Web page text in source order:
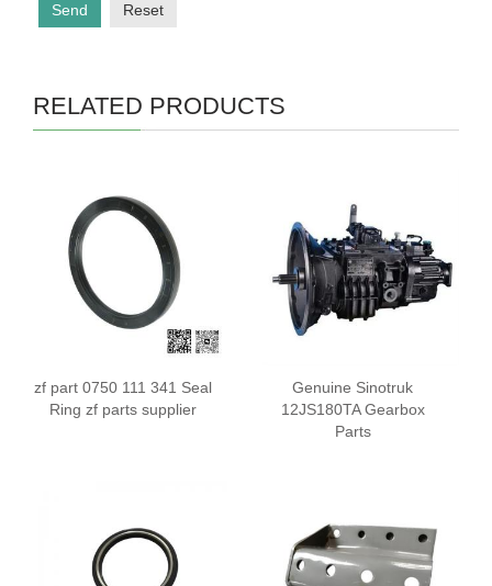
Send Reset
RELATED PRODUCTS
zf part 0750 111 341 Seal
Ring zf parts supplier
Genuine Sinotruk
12JS180TA Gearbox
Parts